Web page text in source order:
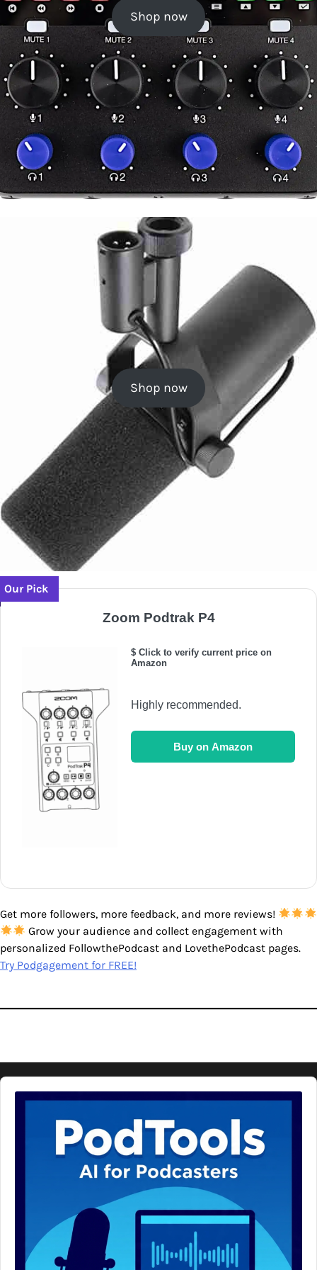
Shop now
Shop now
Our Pick
Zoom Podtrak P4
$ Click to verify current price on
Amazon
Highly recommended.
Buy on Amazon
Get more followers, more feedback, and more reviews!
Grow your audience and collect engagement with
personalized FollowthePodcast and LovethePodcast pages.
Try Podgagement for FREE!
Audio
Player